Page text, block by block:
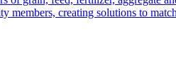
creating solutions to